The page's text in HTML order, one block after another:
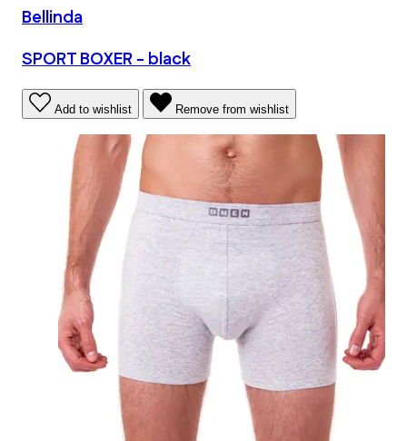
Bellinda
SPORT BOXER - black
Add to wishlist Remove from wishlist